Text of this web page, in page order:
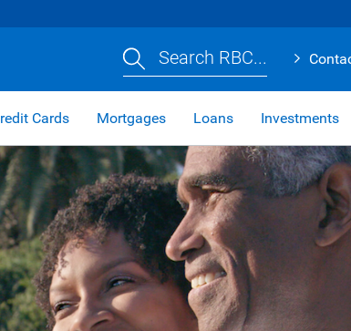
Search RBC...
Cards Mortgages Loans Investments